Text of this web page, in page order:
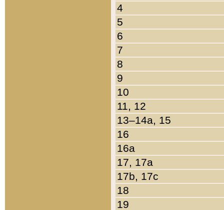
4
5
6
7
8
9
10
11, 12
13–14a, 15
16
16a
17, 17a
17b, 17c
18
19